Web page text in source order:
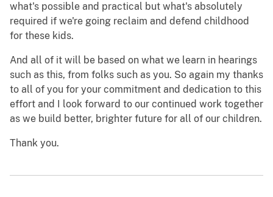
what's possible and practical but what's absolutely
required if we're going reclaim and defend childhood
for these kids.
And all of it will be based on what we learn in hearings
such as this, from folks such as you. So again my thanks
to all of you for your commitment and dedication to this
effort and I look forward to our continued work together
as we build better, brighter future for all of our children.
Thank you.